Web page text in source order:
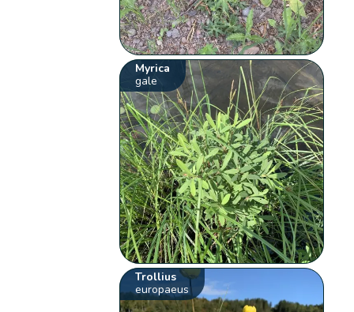
Myrica
gale
Trollius
europaeus